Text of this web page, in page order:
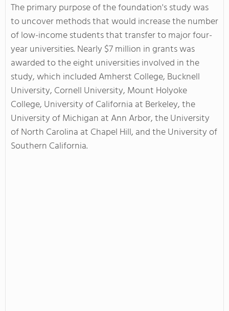
The primary purpose of the foundation's study was
to uncover methods that would increase the number
of low-income students that transfer to major four-
year universities. Nearly $7 million in grants was
awarded to the eight universities involved in the
study, which included Amherst College, Bucknell
University, Cornell University, Mount Holyoke
College, University of California at Berkeley, the
University of Michigan at Ann Arbor, the University
of North Carolina at Chapel Hill, and the University of
Southern California.